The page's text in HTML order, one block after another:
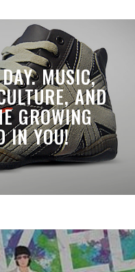
MUSIC,
AND
GROWING
IN YOU!